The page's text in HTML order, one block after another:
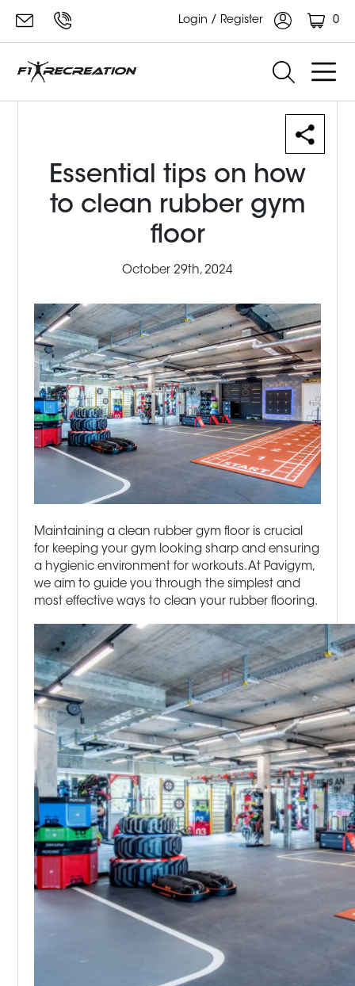
Login / Register 0
Essential tips on how
to clean rubber gym
floor
October 29th, 2024
Maintaining a clean rubber gym floor is crucial
for keeping your gym looking sharp and ensuring
a hygienic environment for workouts. At Pavigym,
we aim to guide you through the simplest and
most effective ways to clean your rubber flooring.